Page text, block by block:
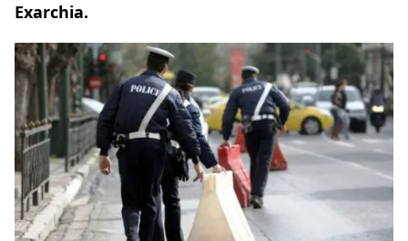
Exarchia.